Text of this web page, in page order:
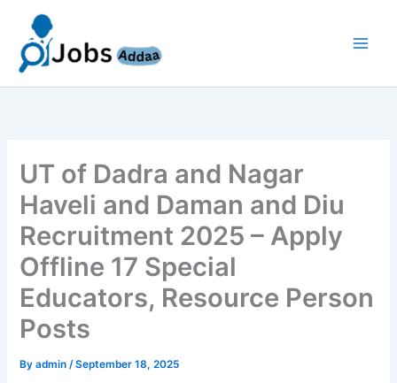
content
UT of Dadra and Nagar
Haveli and Daman and Diu
Recruitment 2025 – Apply
Offline 17 Special
Educators, Resource Person
Posts
Byadmin/September 18, 2025